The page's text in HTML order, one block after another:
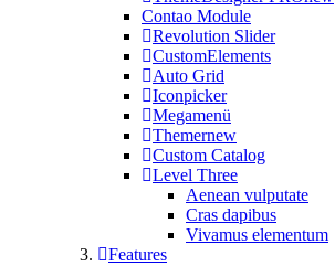
Contao Module
Revolution Slider
CustomElements
Auto Grid
Iconpicker
Megamenü
Themernew
Custom Catalog
Level Three
Aenean vulputate
Cras dapibus
Vivamus elementum
Features